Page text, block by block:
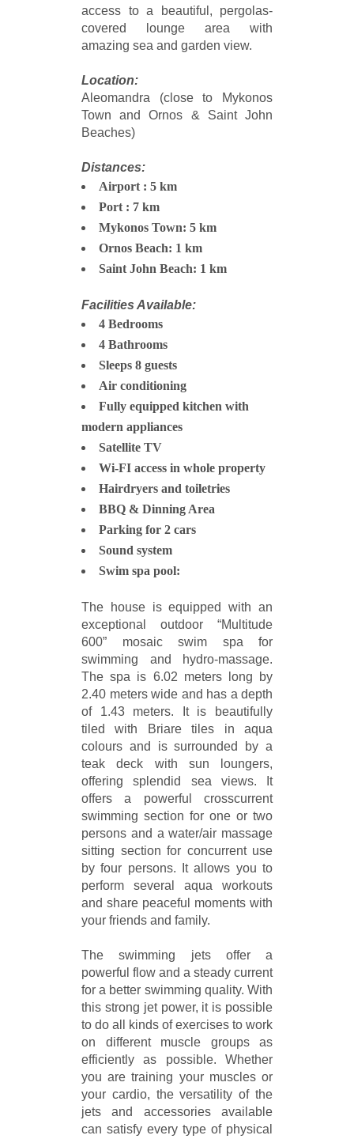
access to a beautiful, pergolas-
covered lounge area with
amazing sea and garden view.
Location:
Aleomandra (close to Mykonos
Town and Ornos & Saint John
Beaches)
Distances:
Airport : 5 km
Port : 7 km
Mykonos Town: 5 km
Ornos Beach: 1 km
Saint John Beach: 1 km
Facilities Available:
4 Bedrooms
4 Bathrooms
Sleeps 8 guests
Air conditioning
Fully equipped kitchen with
modern appliances
Satellite TV
Wi-FI access in whole property
Hairdryers and toiletries
BBQ & Dinning Area
Parking for 2 cars
Sound system
Swim spa pool:
The house is equipped with an
exceptional outdoor “Multitude
600” mosaic swim spa for
swimming and hydro-massage.
The spa is 6.02 meters long by
2.40 meters wide and has a depth
of 1.43 meters. It is beautifully
tiled with Briare tiles in aqua
colours and is surrounded by a
teak deck with sun loungers,
offering splendid sea views. It
offers a powerful crosscurrent
swimming section for one or two
persons and a water/air massage
sitting section for concurrent use
by four persons. It allows you to
perform several aqua workouts
and share peaceful moments with
your friends and family.
The swimming jets offer a
powerful flow and a steady current
for a better swimming quality. With
this strong jet power, it is possible
to do all kinds of exercises to work
on different muscle groups as
efficiently as possible. Whether
you are training your muscles or
your cardio, the versatility of the
jets and accessories available
can satisfy every type of physical